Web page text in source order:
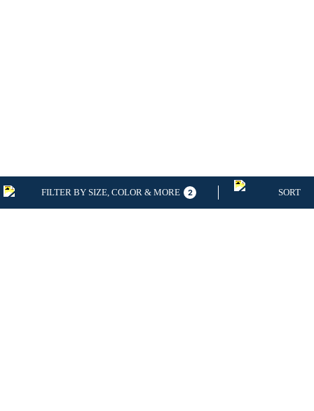
FILTER BY SIZE, COLOR & MORE 2 SORT